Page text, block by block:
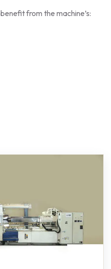
benefit from the machine’s: